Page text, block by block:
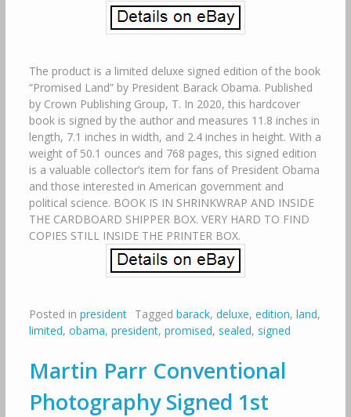
The product is a limited deluxe signed edition of the book
“Promised Land” by President Barack Obama. Published
by Crown Publishing Group, T. In 2020, this hardcover
book is signed by the author and measures 11.8 inches in
length, 7.1 inches in width, and 2.4 inches in height. With a
weight of 50.1 ounces and 768 pages, this signed edition
is a valuable collector’s item for fans of President Obama
and those interested in American government and
political science. BOOK IS IN SHRINKWRAP AND INSIDE
THE CARDBOARD SHIPPER BOX. VERY HARD TO FIND
COPIES STILL INSIDE THE PRINTER BOX.
Posted in president Tagged barack, deluxe, edition, land,
limited, obama, president, promised, sealed, signed
Martin Parr Conventional
Photography Signed 1st